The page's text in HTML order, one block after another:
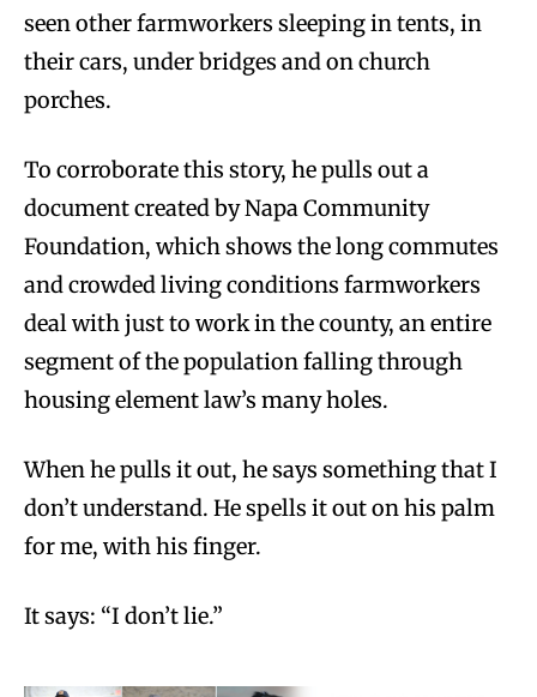
seen other farmworkers sleeping in tents, in
their cars, under bridges and on church
porches.
To corroborate this story, he pulls out a
document created by Napa Community
Foundation, which shows the long commutes
and crowded living conditions farmworkers
deal with just to work in the county, an entire
segment of the population falling through
housing element law’s many holes.
When he pulls it out, he says something that I
don’t understand. He spells it out on his palm
for me, with his finger.
It says: “I don’t lie.”